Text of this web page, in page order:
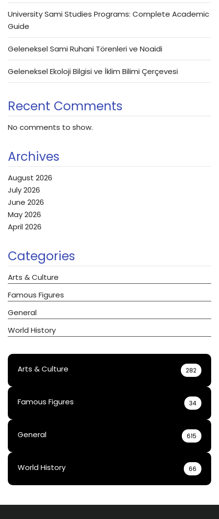
University Sami Studies Programs: Complete Academic
Guide
Geleneksel Sami Ruhani Törenleri ve Noaidi
Geleneksel Ekoloji Bilgisi ve İklim Bilimi Çerçevesi
Recent Comments
No comments to show.
Archives
August 2026
July 2026
June 2026
May 2026
April 2026
Categories
Arts & Culture
Famous Figures
General
World History
Arts & Culture 282
Famous Figures 34
General 615
World History 66